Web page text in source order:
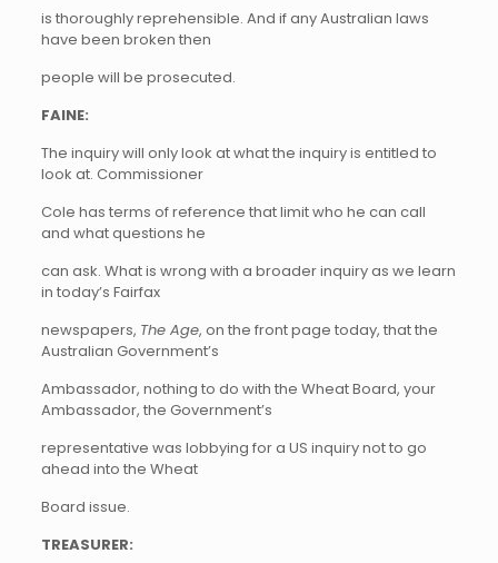
is thoroughly reprehensible. And if any Australian laws
have been broken then
people will be prosecuted.
FAINE:
The inquiry will only look at what the inquiry is entitled to
look at. Commissioner
Cole has terms of reference that limit who he can call
and what questions he
can ask. What is wrong with a broader inquiry as we learn
in today’s Fairfax
newspapers, The Age, on the front page today, that the
Australian Government’s
Ambassador, nothing to do with the Wheat Board, your
Ambassador, the Government’s
representative was lobbying for a US inquiry not to go
ahead into the Wheat
Board issue.
TREASURER: